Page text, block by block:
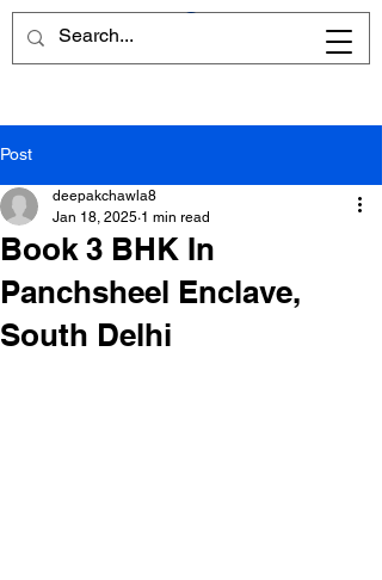
Post
Book 3 BHK In
Panchsheel Enclave,
South Delhi
deepakchawla8
Jan 18, 2025 1 min read